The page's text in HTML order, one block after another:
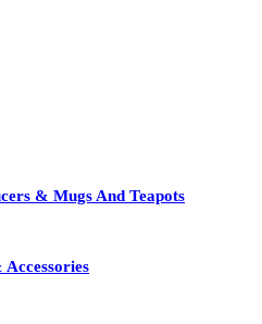
& Mugs And Teapots